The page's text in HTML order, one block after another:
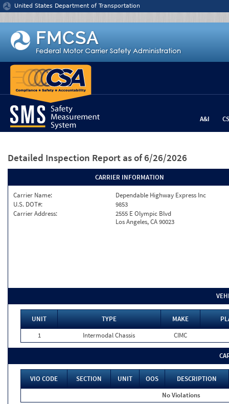
Jump to content
United States Department of Transportation
A&I
Detailed Inspection Report as of 6/26/2026
CARRIER INFORMATION
Carrier Name:
Dependable Highway Express Inc
U.S. DOT#:
9853
Carrier Address:
2555 E Olympic Blvd
Los Angeles, CA 90023
UNIT TYPE MAKE
1
Intermodal Chassis CIMC
VIO CODE SECTION UNIT OOS
DESCRIPTION
No Violations